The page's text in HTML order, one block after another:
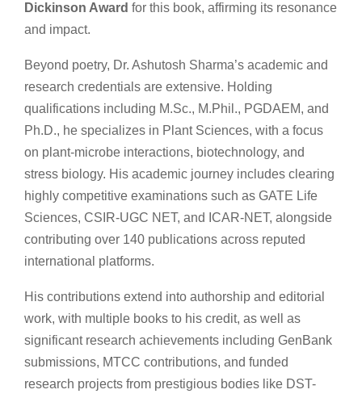
Dickinson Award for this book, affirming its resonance
and impact.
Beyond poetry, Dr. Ashutosh Sharma’s academic and
research credentials are extensive. Holding
qualifications including M.Sc., M.Phil., PGDAEM, and
Ph.D., he specializes in Plant Sciences, with a focus
on plant-microbe interactions, biotechnology, and
stress biology. His academic journey includes clearing
highly competitive examinations such as GATE Life
Sciences, CSIR-UGC NET, and ICAR-NET, alongside
contributing over 140 publications across reputed
international platforms.
His contributions extend into authorship and editorial
work, with multiple books to his credit, as well as
significant research achievements including GenBank
submissions, MTCC contributions, and funded
research projects from prestigious bodies like DST-